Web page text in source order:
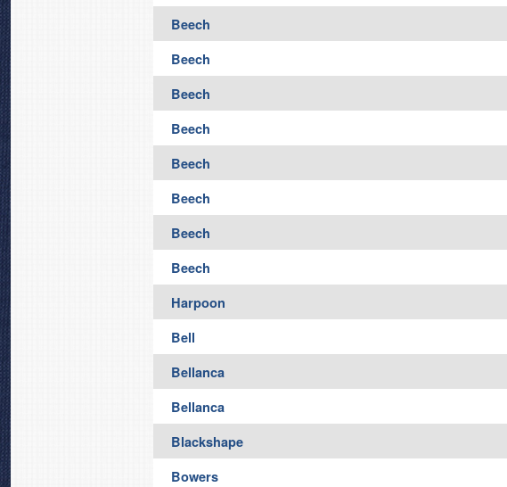
Beech
Beech
Beech
Beech
Beech
Beech
Beech
Beech
Harpoon
Bell
Bellanca
Bellanca
Blackshape
Bowers